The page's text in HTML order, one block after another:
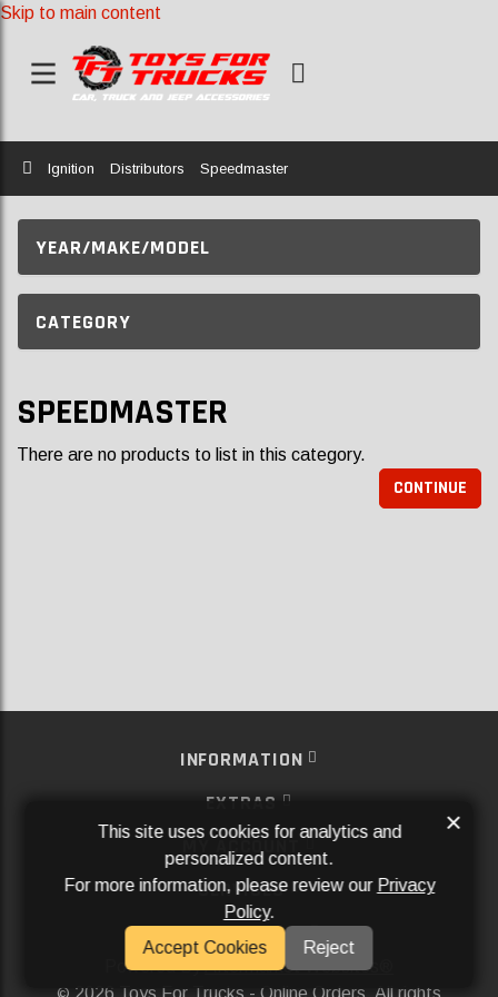
Skip to main content
Home
Ignition Distributors Speedmaster
YEAR/MAKE/MODEL
CATEGORY
SPEEDMASTER
There are no products to list in this category.
CONTINUE
INFORMATION
EXTRAS
MY ACCOUNT
SERVICES
SOCIAL MEDIA
Powered ByAftermarket Websites®
2026 Toys For Trucks - Online Orders. All rights
This site uses cookies for analytics and
personalized content.
For more information, please review our Privacy
Policy.
Accept Cookies
Reject
×